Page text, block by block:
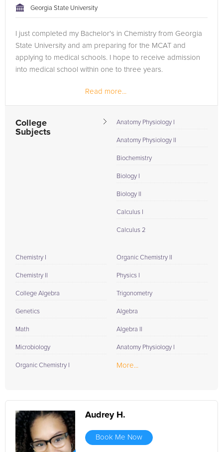
Georgia State University
I just completed my Bachelor's in Chemistry from Georgia
State University and am preparing for the MCAT and
applying to medical schools. I hope to receive admission
into medical school within one to three years.
Read more...
College
Subjects
Anatomy Physiology I
Anatomy Physiology II
Biochemistry
Biology I
Biology II
Calculus I
Calculus 2
Chemistry I
Chemistry II
College Algebra
Genetics
Math
Microbiology
Organic Chemistry I
Organic Chemistry II
Physics I
Trigonometry
Algebra
Algebra II
Anatomy Physiology I
More...
Audrey H.
Book Me Now